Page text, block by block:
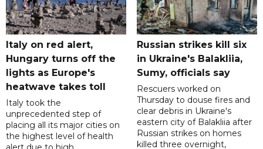
Italy on red alert,
Hungary turns off the
lights as Europe's
heatwave takes toll
Italy took the
unprecedented step of
placing all its major cities on
the highest level of health
Russian strikes kill six
in Ukraine's Balakliia,
Sumy, officials say
Rescuers worked on
Thursday to douse fires and
clear debris in Ukraine's
eastern city of Balakliia after
Russian strikes on homes
killed three overnight,